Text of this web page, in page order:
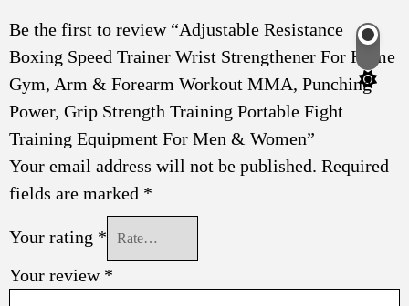
Be the first to review “Adjustable Resistance
Boxing Speed Trainer Wrist Strengthener For Home
Gym, Arm & Forearm Workout MMA, Punching
Power, Grip Strength Training Portable Fight
Training Equipment For Men & Women”
Your email address will not be published. Required
fields are marked *
Your rating *
Your review *
Switch
color
mode